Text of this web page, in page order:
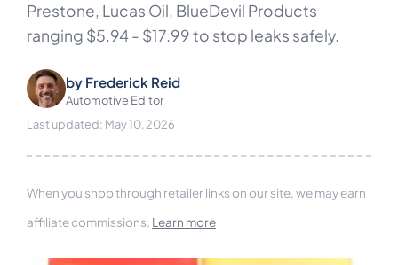
Prestone, Lucas Oil, BlueDevil Products
ranging $5.94 - $17.99 to stop leaks safely.
by Frederick Reid
Automotive Editor
Last updated: May 10, 2026
When you shop through retailer links on our site, we may earn
affiliate commissions. Learn more